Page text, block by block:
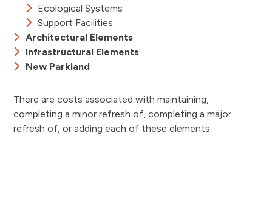
Ecological Systems
Support Facilities
Architectural Elements
Infrastructural Elements
New Parkland
There are costs associated with maintaining,
completing a minor refresh of, completing a major
refresh of, or adding each of these elements.